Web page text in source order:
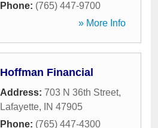
Phone: (765) 447-9700
» More Info
Hoffman Financial
Address: 703 N 36th Street,
Lafayette, IN 47905
Phone: (765) 447-4300